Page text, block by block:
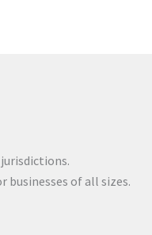
businesses of all sizes.